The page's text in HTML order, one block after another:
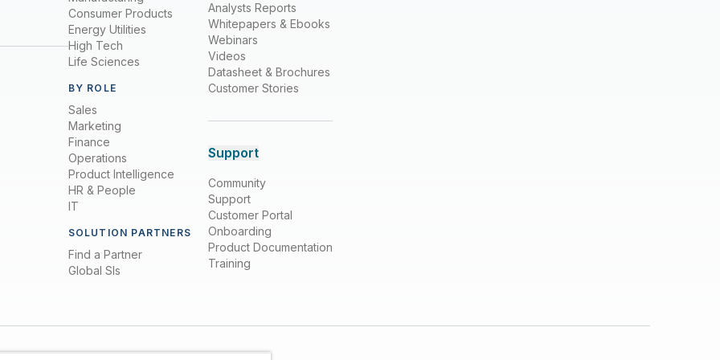
Consumer Products
Energy Utilities
High Tech
Life Sciences
BY ROLE
Sales
Marketing
Finance
Operations
Product Intelligence
HR & People
IT
SOLUTION PARTNERS
Find a Partner
Global SIs
Analysts Reports
Whitepapers & Ebooks
Webinars
Videos
Datasheet & Brochures
Customer Stories
Support
Community
Support
Customer Portal
Onboarding
Product Documentation
Training